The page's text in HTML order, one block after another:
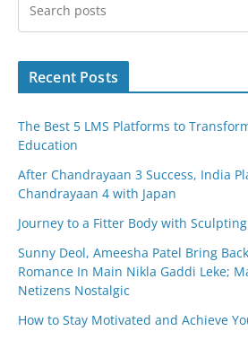
Recent Posts
The Best 5 LMS Platforms to
Education
After Chandrayaan 3 Success, India
Chandrayaan 4 with Japan
Journey to a Fitter Body with
Sunny Deol, Ameesha Patel Bring
Romance In Main Nikla Gaddi Leke;
Netizens Nostalgic
How to Stay Motivated and Achieve